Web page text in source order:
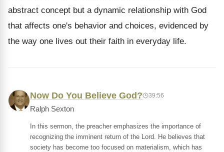
abstract concept but a dynamic relationship with God
that affects one's behavior and choices, evidenced by
the way one lives out their faith in everyday life.
Now Do You Believe God? 39:56
Ralph Sexton
In this sermon, the preacher emphasizes the importance of
recognizing the imminent return of the Lord. He believes that
society has become too focused on materialism, which has